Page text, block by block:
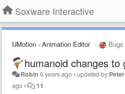
Soxware Interactive
UMotion - Animation Editor Bugs
humanoid changes to
Robin 6 years ago•updated by
ago• 11